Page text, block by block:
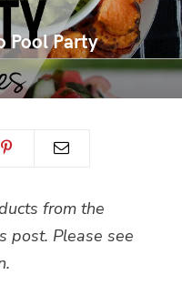
Pool Party
from the
post. Please see